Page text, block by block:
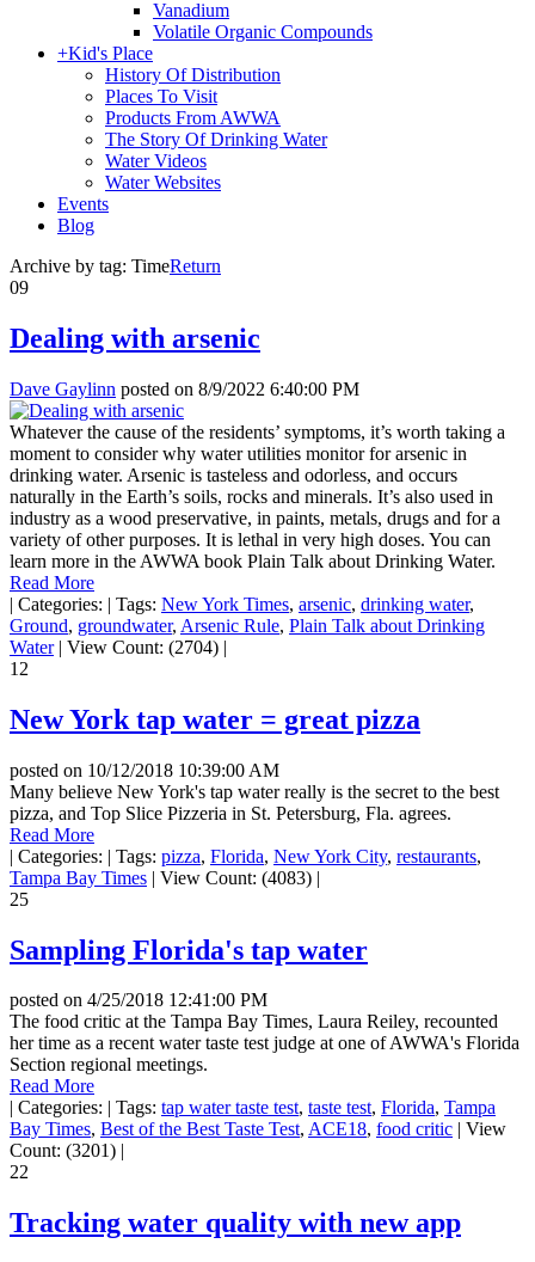
Vanadium
Volatile Organic Compounds
+Kid's Place
History Of Distribution
Places To Visit
Products From AWWA
The Story Of Drinking Water
Water Videos
Water Websites
Events
Blog
Archive by tag: TimeReturn
09
Dealing with arsenic
Dave Gaylinn posted on 8/9/2022 6:40:00 PM
Whatever the cause of the residents’ symptoms, it’s worth taking a
moment to consider why water utilities monitor for arsenic in
drinking water. Arsenic is tasteless and odorless, and occurs
naturally in the Earth’s soils, rocks and minerals. It’s also used in
industry as a wood preservative, in paints, metals, drugs and for a
variety of other purposes. It is lethal in very high doses. You can
learn more in the AWWA book Plain Talk about Drinking Water.
Read More
| Categories: | Tags: New York Times, arsenic, drinking water,
Ground, groundwater, Arsenic Rule, Plain Talk about Drinking
Water | View Count: (2704) |
12
New York tap water = great pizza
posted on 10/12/2018 10:39:00 AM
Many believe New York's tap water really is the secret to the best
pizza, and Top Slice Pizzeria in St. Petersburg, Fla. agrees.
Read More
| Categories: | Tags: pizza, Florida, New York City, restaurants,
Tampa Bay Times | View Count: (4083) |
25
Sampling Florida's tap water
posted on 4/25/2018 12:41:00 PM
The food critic at the Tampa Bay Times, Laura Reiley, recounted
her time as a recent water taste test judge at one of AWWA's Florida
Section regional meetings.
Read More
| Categories: | Tags: tap water taste test, taste test, Florida, Tampa
Bay Times, Best of the Best Taste Test, ACE18, food critic | View
Count: (3201) |
22
Tracking water quality with new app